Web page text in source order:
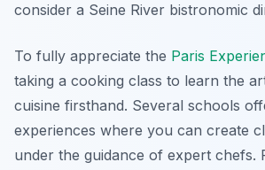
consider a Seine River bistronomic
To fully appreciate the Paris
taking a cooking class to learn the
cuisine firsthand. Several schools
experiences where you can create
under the guidance of expert chefs.